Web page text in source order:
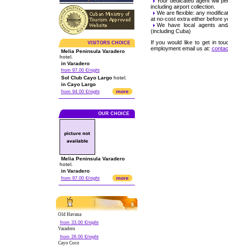
VISITORS CHOICE
Melia Peninsula Varadero
hotel.
in Varadero
from 97.00 €/night
Sol Club Cayo Largohotel.
in Cayo Largo
from 94.00 €/night more
OUR CHOICE
Melia Peninsula Varadero
hotel.
in Varadero
from 97.00 €/night more
Old Havana
from 33.00 €/night
Varadero
from 26.00 €/night
Cayo Coco
including airport collection.
We are flexible: any
at no-cost extra either before
We have local agents
(including Cuba)
If you would like to get in
employment email us at: